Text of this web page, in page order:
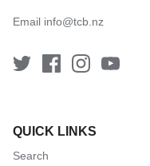
Email info@tcb.nz
QUICK LINKS
Search